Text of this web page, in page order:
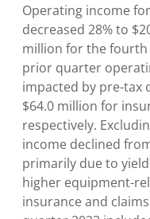
Operating income
decreased 28% to
million for the
prior quarter
impacted by pre-tax
$64.0 million for
respectively.
income declined
primarily due to yield
higher equipment-
insurance and